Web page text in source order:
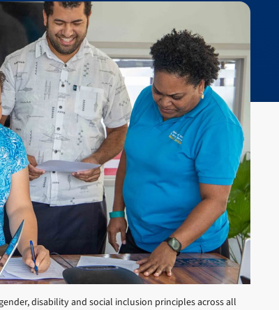
disability and social inclusion principles across all